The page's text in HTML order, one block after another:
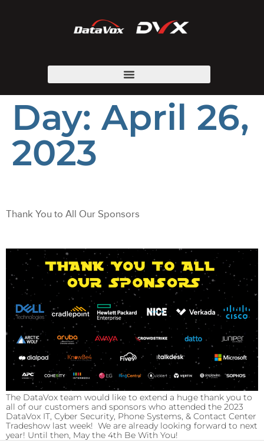
Day: April 26,
2023
Thank You to All Our Sponsors
The DataVox team would like to extend a huge thank you to
all of our customers and sponsors who attended the 2023
DataVox IT, Cyber Security, Phone Systems, & Contact Center
Tradeshow last week! We are already looking forward to next
year! Until then, May the 4th Be With You!